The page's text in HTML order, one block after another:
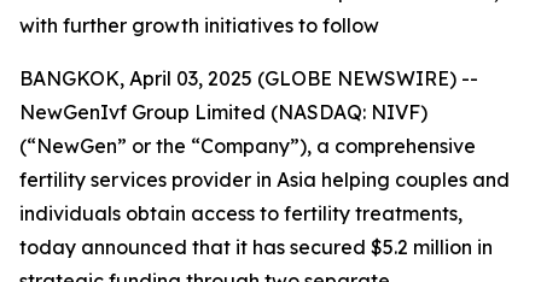
with further growth initiatives to follow
BANGKOK, April 03, 2025 (GLOBE NEWSWIRE) --
NewGenIvf Group Limited (NASDAQ: NIVF)
(“NewGen” or the “Company”), a comprehensive
fertility services provider in Asia helping couples and
individuals obtain access to fertility treatments,
today announced that it has secured $5.2 million in